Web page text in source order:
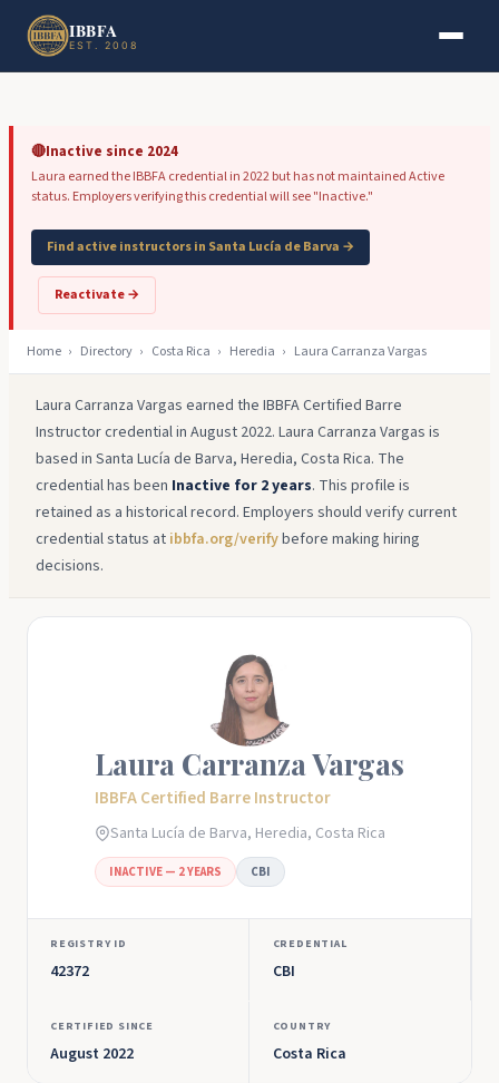
Skip to main content
IBBFA
EST. 2008
🔴Inactive since 2024
Laura earned the IBBFA credential in 2022 but has not maintained Active
status. Employers verifying this credential will see "Inactive."
Find active instructors in Santa Lucía de Barva →
Reactivate →
Home › Directory › Costa Rica › Heredia › Laura Carranza Vargas
Laura Carranza Vargas earned the IBBFA Certified Barre
Instructor credential in August 2022. Laura Carranza Vargas is
based in Santa Lucía de Barva, Heredia, Costa Rica. The
credential has been Inactive for 2 years. This profile is
retained as a historical record. Employers should verify current
credential status at ibbfa.org/verifybefore making hiring
decisions.
Laura Carranza Vargas
IBBFA Certified Barre Instructor
Santa Lucía de Barva, Heredia, Costa Rica
INACTIVE — 2 YEARS CBI
REGISTRY ID
42372
CREDENTIAL
CBI
CERTIFIED SINCE
August 2022
COUNTRY
Costa Rica